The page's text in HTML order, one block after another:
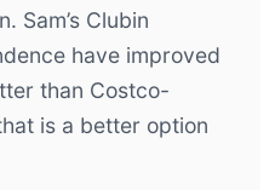
Sam’s Clubin
have improved
than Costco-
is a better option